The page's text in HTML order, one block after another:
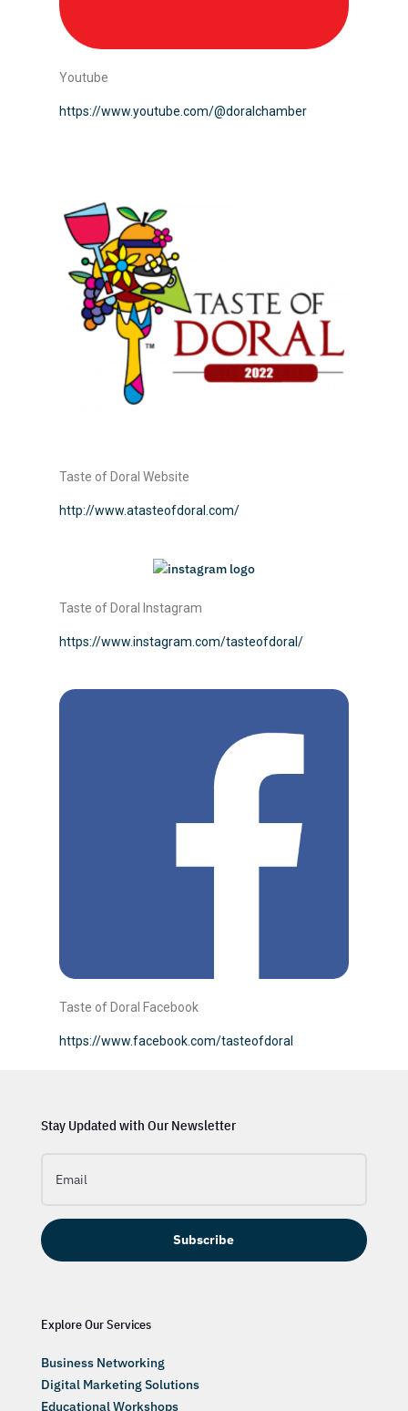
Youtube
https://www.youtube.com/@doralchamber
Taste of Doral Website
http://www.atasteofdoral.com/
Taste of Doral Instagram
https://www.instagram.com/tasteofdoral/
Taste of Doral Facebook
https://www.facebook.com/tasteofdoral
Stay Updated with Our Newsletter
Subscribe
Explore Our Services
Business Networking
Digital Marketing Solutions
Educational Workshops